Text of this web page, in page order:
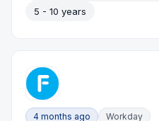
5 - 10 years
4 months ago Workday